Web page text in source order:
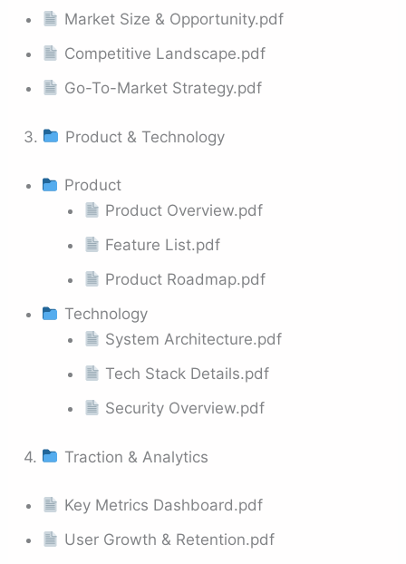
Market Size & Opportunity.pdf
Competitive Landscape.pdf
Go-To-Market Strategy.pdf
3. Product & Technology
Product
Product Overview.pdf
Feature List.pdf
Product Roadmap.pdf
Technology
System Architecture.pdf
Tech Stack Details.pdf
Security Overview.pdf
4. Traction & Analytics
Key Metrics Dashboard.pdf
User Growth & Retention.pdf